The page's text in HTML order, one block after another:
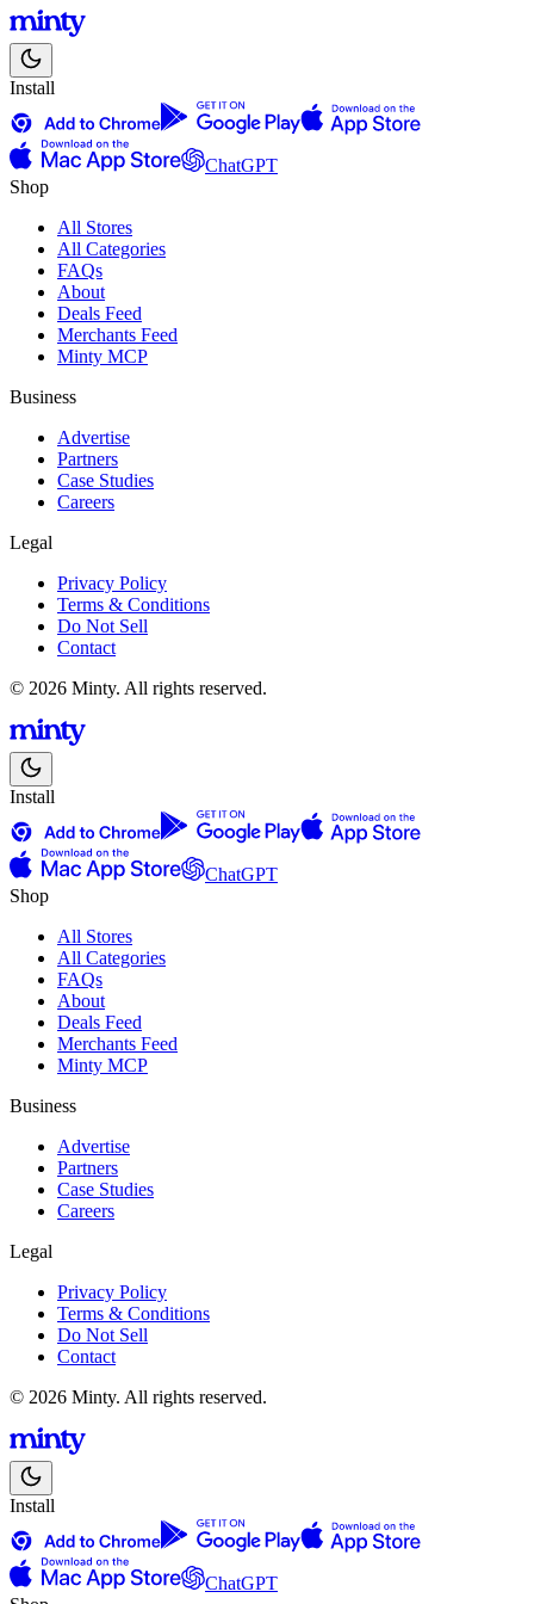
Install
ChatGPT
Shop
All Stores
All Categories
FAQs
About
Deals Feed
Merchants Feed
Minty MCP
Business
Advertise
Partners
Case Studies
Careers
Legal
Privacy Policy
Terms & Conditions
Do Not Sell
Contact
© 2026 Minty. All rights reserved.
Install
ChatGPT
Shop
All Stores
All Categories
FAQs
About
Deals Feed
Merchants Feed
Minty MCP
Business
Advertise
Partners
Case Studies
Careers
Legal
Privacy Policy
Terms & Conditions
Do Not Sell
Contact
© 2026 Minty. All rights reserved.
Install
ChatGPT